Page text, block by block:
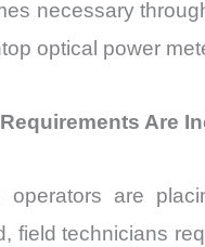
necessary
optical power
Are
operators are
field technicians